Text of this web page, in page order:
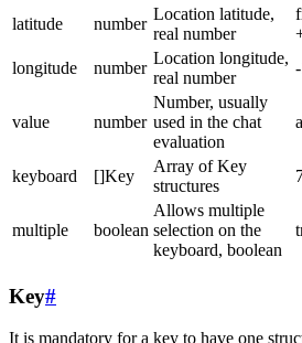
latitude
number
Location latitude,
real number
longitude
number
Location longitude,
real number
value number
Number, usually
used in the chat
evaluation
keyboard []Key
Array of Key
structures
multiple boolean
Allows multiple
selection on the
keyboard, boolean
Key#
It is mandatory for a key to have one